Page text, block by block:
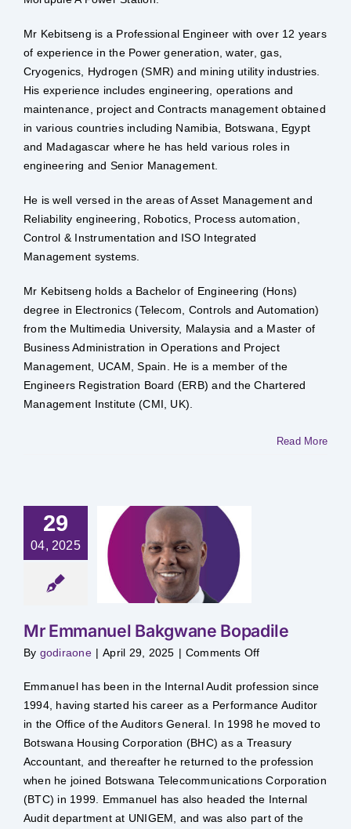
Mr Kebitseng is a Professional Engineer with over 12 years
of experience in the Power generation, water, gas,
Cryogenics, Hydrogen (SMR) and mining utility industries.
His experience includes engineering, operations and
maintenance, project and Contracts management obtained
in various countries including Namibia, Botswana, Egypt
and Madagascar where he has held various roles in
engineering and Senior Management.
He is well versed in the areas of Asset Management and
Reliability engineering, Robotics, Process automation,
Control & Instrumentation and ISO Integrated
Management systems.
Mr Kebitseng holds a Bachelor of Engineering (Hons)
degree in Electronics (Telecom, Controls and Automation)
from the Multimedia University, Malaysia and a Master of
Business Administration in Operations and Project
Management, UCAM, Spain. He is a member of the
Engineers Registration Board (ERB) and the Chartered
Management Institute (CMI, UK).
Read More
29
04, 2025
Mr Emmanuel Bakgwane Bopadile
By godiraone | April 29, 2025 | Comments Offon
Bakgwane
Bopadile
Emmanuel has been in the Internal Audit profession since
1994, having started his career as a Performance Auditor
in the Office of the Auditors General. In 1998 he moved to
Botswana Housing Corporation (BHC) as a Treasury
Accountant, and thereafter he returned to the profession
when he joined Botswana Telecommunications Corporation
(BTC) in 1999. Emmanuel has also headed the Internal
Audit department at UNIGEM, and was also part of the